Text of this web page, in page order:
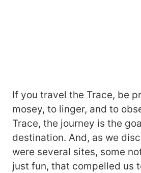
If you travel the Trace, be
mosey, to linger, and to
Trace, the journey is the
destination. And, as we
were several sites, some
just fun, that compelled us